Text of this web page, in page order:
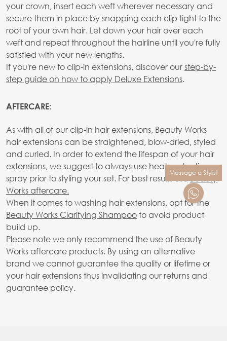
your crown, insert each weft wherever necessary and
secure them in place by snapping each clip tight to the
root of your own hair. Let down your hair over each
weft and repeat throughout the hairline until you're fully
satisfied with your new lengths.
If you're new to clip-in extensions, discover ourstep-by-
step guide on how to apply Deluxe Extensions.
AFTERCARE:
As with all of our clip-in hair extensions, Beauty Works
hair extensions can be straightened, blow-dried, styled
and curled. In order to extend the lifespan of your hair
extensions, we suggest to always use heat protection
spray prior to styling your set. For best results useBeauty
Works aftercare.
When it comes to washing hair extensions, opt for the
Beauty Works Clarifying Shampooto avoid product
build up.
Please note we only recommend the use of Beauty
Works aftercare products. By using an alternative
brand we cannot guarantee the quality or lifetime or
your hair extensions thus invalidating our returns and
guarantee policy.
Message a Stylist